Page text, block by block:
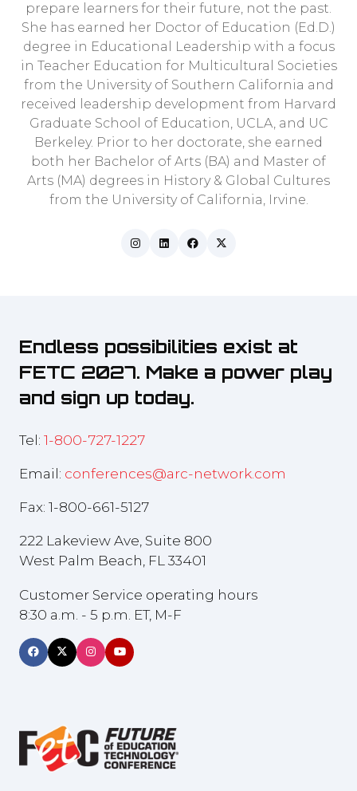
prepare learners for their future, not the past.
She has earned her Doctor of Education (Ed.D.)
degree in Educational Leadership with a focus
in Teacher Education for Multicultural Societies
from the University of Southern California and
received leadership development from Harvard
Graduate School of Education, UCLA, and UC
Berkeley. Prior to her doctorate, she earned
both her Bachelor of Arts (BA) and Master of
Arts (MA) degrees in History & Global Cultures
from the University of California, Irvine.
Endless possibilities exist at
FETC 2027. Make a power play
and sign up today.
Tel: 1-800-727-1227
Email: conferences@arc-network.com
Fax: 1-800-661-5127
222 Lakeview Ave, Suite 800
West Palm Beach, FL 33401
Customer Service operating hours
8:30 a.m. - 5 p.m. ET, M-F